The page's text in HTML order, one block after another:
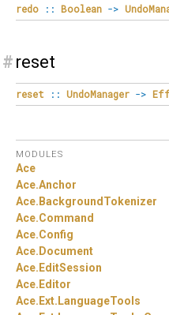
redo :: Boolean ->
# reset
reset :: UndoManager ->
MODULES
Ace
Ace.Anchor
Ace. BackgroundTokenizer
Ace.Command
Ace.Config
Ace. Document
Ace. EditSession
Ace. Editor
Ace. Ext. LanguageTools